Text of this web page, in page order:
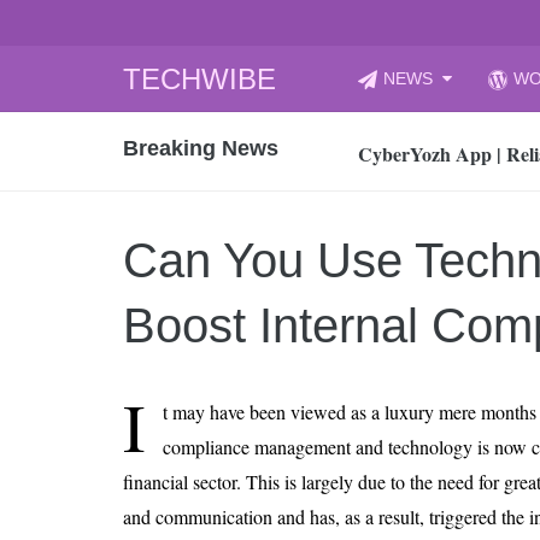
TECHWIBE
to
NEWS
Breaking News
CyberYozh App |
How to Audit Your
How to properly
Gaming Laptop vs
How AI Recruitment
Finland’s
15, 2026
What Is an AI Sports
12, 2026
An Honest Review
Can You Use
Boost Internal
I
t may have been viewed as a luxury mere
compliance management and technology is now
financial sector. This is largely due to the need for
and communication and has, as a result, triggered the